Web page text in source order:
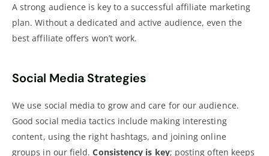
A strong audience is key to a successful affiliate marketing
plan. Without a dedicated and active audience, even the
best affiliate offers won’t work.
Social Media Strategies
We use social media to grow and care for our audience.
Goodsocial media tactics include making interesting
content, using the right hashtags, and joining online
groups in our field.Consistency is key; posting often keeps